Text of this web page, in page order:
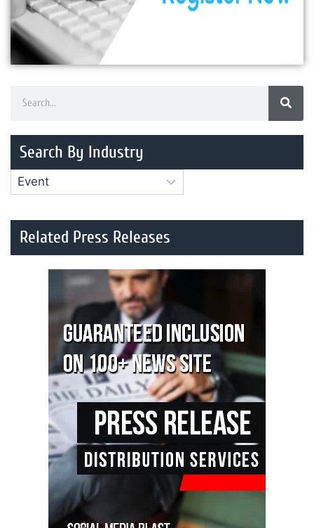
Search By Industry
Related Press Releases